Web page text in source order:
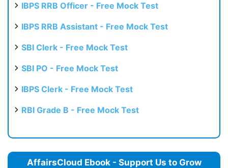
IBPS RRB Officer - Free Mock Test
IBPS RRB Assistant - Free Mock Test
SBI Clerk - Free Mock Test
SBI PO - Free Mock Test
IBPS Clerk - Free Mock Test
RBI Grade B - Free Mock Test
AffairsCloud Ebook - Support Us to Grow